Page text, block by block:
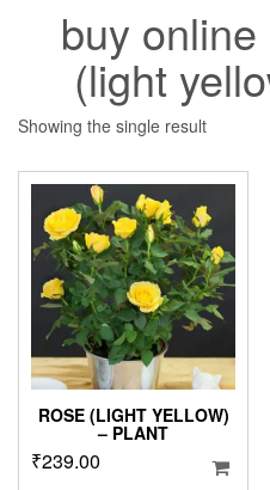
buy
(light
Showing the single result
ROSE (LIGHT YELLOW)
– PLANT
₹239.00